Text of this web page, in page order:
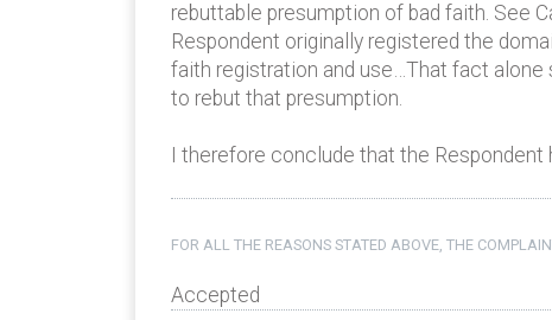
rebuttable presumption of bad faith. See
Respondent originally registered the
faith registration and use…That fact
to rebut that presumption.
I therefore conclude that the
FOR ALL THE REASONS STATED ABOVE, THE
Accepted